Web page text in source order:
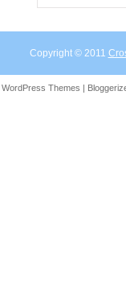
Copyright © 2011
WordPress Themes |